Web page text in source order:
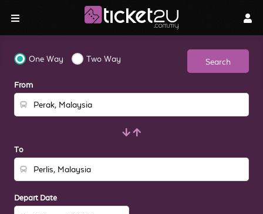
One Way Two Way
From
To
Depart Date
Search